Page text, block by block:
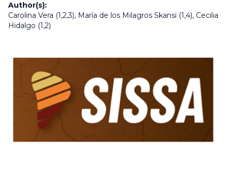
Author(s):
Carolina Vera (1,2,3), María de los Milagros Skansi (1,4), Cecilia
Hidalgo (1,2)